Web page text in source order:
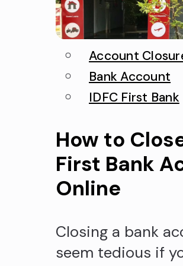
Account
Bank Account
IDFC First Bank
How to
First Bank
Online
Closing a bank
seem tedious if